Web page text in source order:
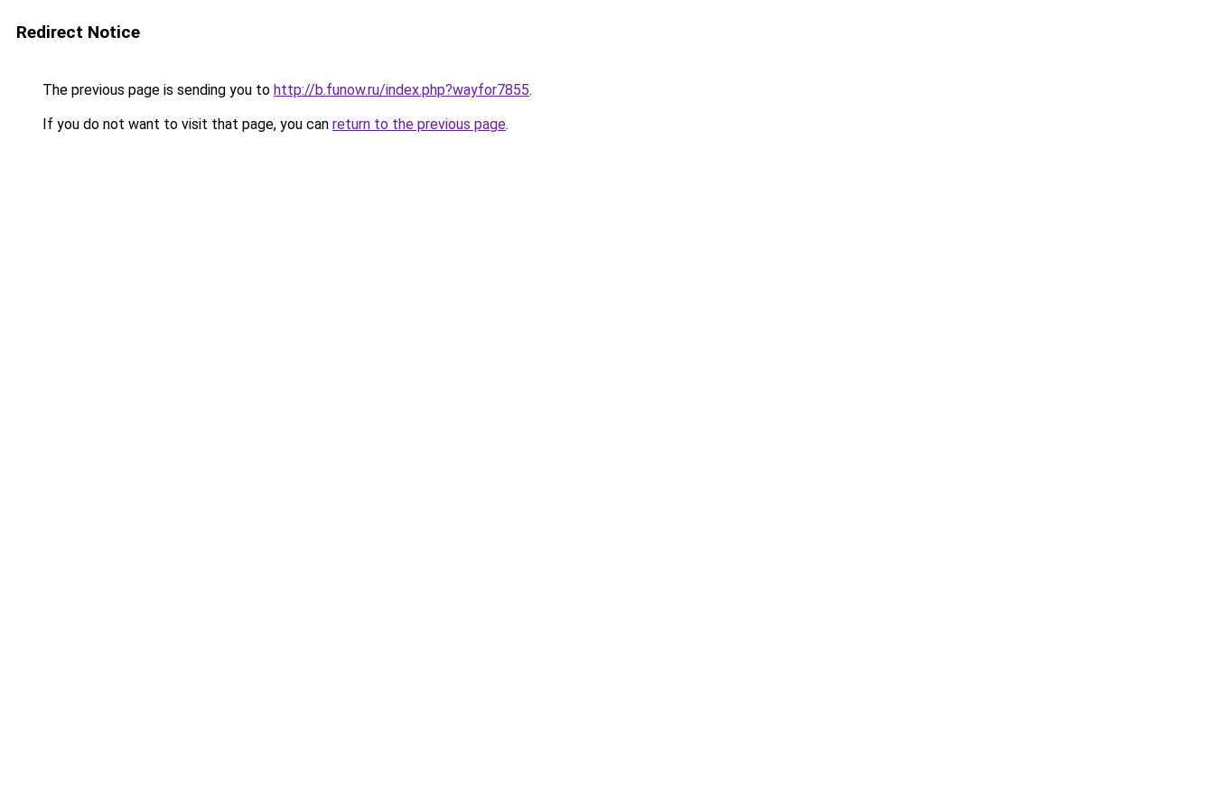
Redirect Notice
The previous page is sending you to http://b.funow.ru/index.php?wayfor7855.
If you do not want to visit that page, you can return to the previous page.